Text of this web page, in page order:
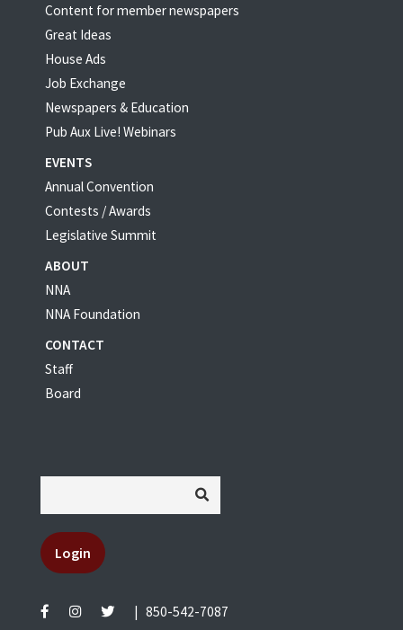
Content for member newspapers
Great Ideas
House Ads
Job Exchange
Newspapers & Education
Pub Aux Live! Webinars
EVENTS
Annual Convention
Contests / Awards
Legislative Summit
ABOUT
NNA
NNA Foundation
CONTACT
Staff
Board
Login
| 850-542-7087